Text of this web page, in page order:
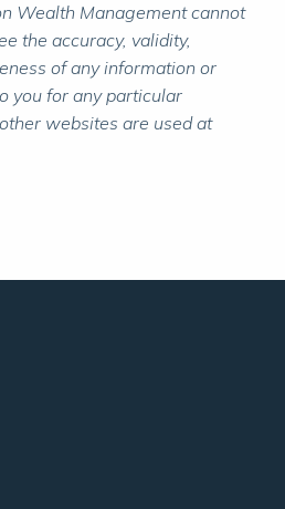
Wealth Management cannot
the accuracy, validity,
of any information or
you for any particular
websites are used at